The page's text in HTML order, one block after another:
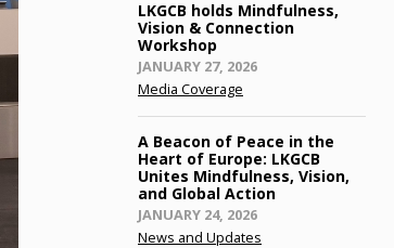
LKGCB holds Mindfulness,
Vision & Connection
Workshop
Posted
on
JANUARY 27, 2026
Media Coverage
A Beacon of Peace in the
Heart of Europe: LKGCB
Unites Mindfulness, Vision,
and Global Action
Posted
on
JANUARY 24, 2026
News and Updates